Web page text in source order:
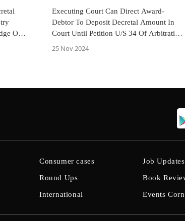
Of
Executing Court Can Direct Award-
Debtor To Deposit Decretal Amount In
Court Until Petition U/S 34 Of Arbitration
25 Nov 2024
Consumer cases
Round Ups
International
Job Updates
Book
Events